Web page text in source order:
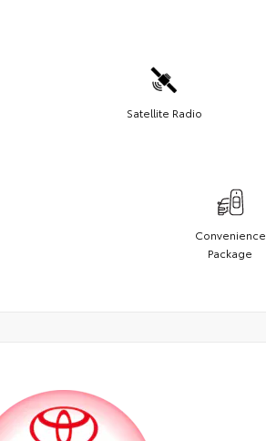
Satellite Radio
Convenience
Package